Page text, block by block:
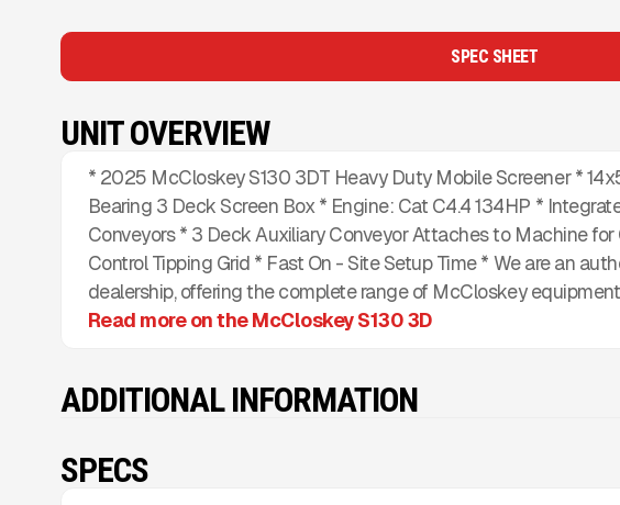
SPEC SHEET
UNIT OVERVIEW
* 2025 McCloskey S130 3DT Heavy Duty Mobile Screener *
Bearing 3 Deck Screen Box * Engine: Cat C4.4 134HP *
Conveyors * 3 Deck Auxiliary Conveyor Attaches to Machine
Control Tipping Grid * Fast On - Site Setup Time * We are an
dealership, offering the complete range of McCloskey
Read more on the McCloskey S130 3D
ADDITIONAL INFORMATION
SPECS